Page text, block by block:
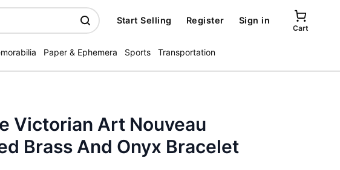
Start Selling Register Sign in
Cart
Paper & Ephemera Sports Transportation
Victorian Art Nouveau
Brass And Onyx Bracelet